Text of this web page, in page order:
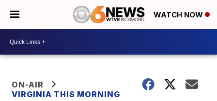
WATCH NOW
ON-AIR
VIRGINIA THIS MORNING